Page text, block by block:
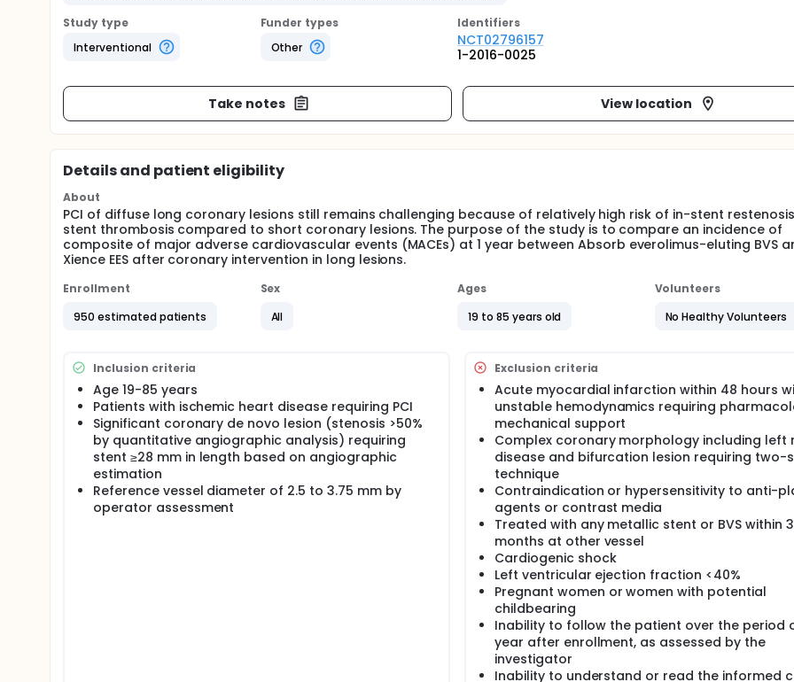
Study type
Interventional
Funder types
Other
Identifiers
NCT02796157
1-2016-0025
Take notes View location
Details and patient eligibility
About
PCI of diffuse long coronary lesions still remains challenging because of relatively high risk of in-stent
stent thrombosis compared to short coronary lesions. The purpose of the study is to compare an incidence of
composite of major adverse cardiovascular events (MACEs) at 1 year between Absorb everolimus-eluting BVS
Xience EES after coronary intervention in long lesions.
Enrollment
950 estimated patients
Sex
All
Ages
19 to 85 years old
Volunteers
No Healthy Volunteers
Inclusion criteria
Age 19-85 years
Patients with ischemic heart disease requiring PCI
Significant coronary de novo lesion (stenosis >50%
by quantitative angiographic analysis) requiring
stent ≥28 mm in length based on angiographic
estimation
Reference vessel diameter of 2.5 to 3.75 mm by
operator assessment
Exclusion criteria
Acute myocardial infarction within 48 hours
unstable hemodynamics requiring
mechanical support
Complex coronary morphology including left
disease and bifurcation lesion requiring two-
technique
Contraindication or hypersensitivity to anti-
agents or contrast media
Treated with any metallic stent or BVS within 3
months at other vessel
Cardiogenic shock
Left ventricular ejection fraction <40%
Pregnant women or women with potential
childbearing
Inability to follow the patient over the period
year after enrollment, as assessed by the
investigator
Inability to understand or read the informed